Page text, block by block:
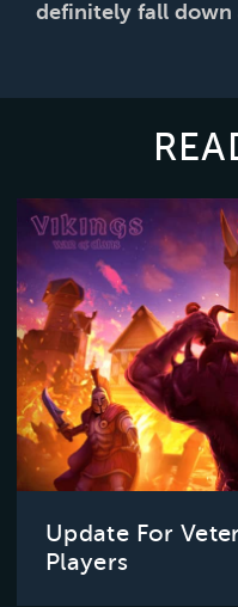
definitely fall down
Update For
Players